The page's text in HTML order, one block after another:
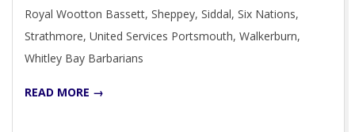
Royal Wootton Bassett, Sheppey, Siddal, Six Nations,
Strathmore, United Services Portsmouth, Walkerburn,
Whitley Bay Barbarians
READ MORE →